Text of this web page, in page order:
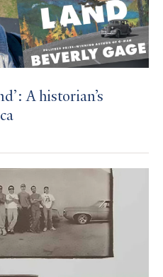
A historian’s